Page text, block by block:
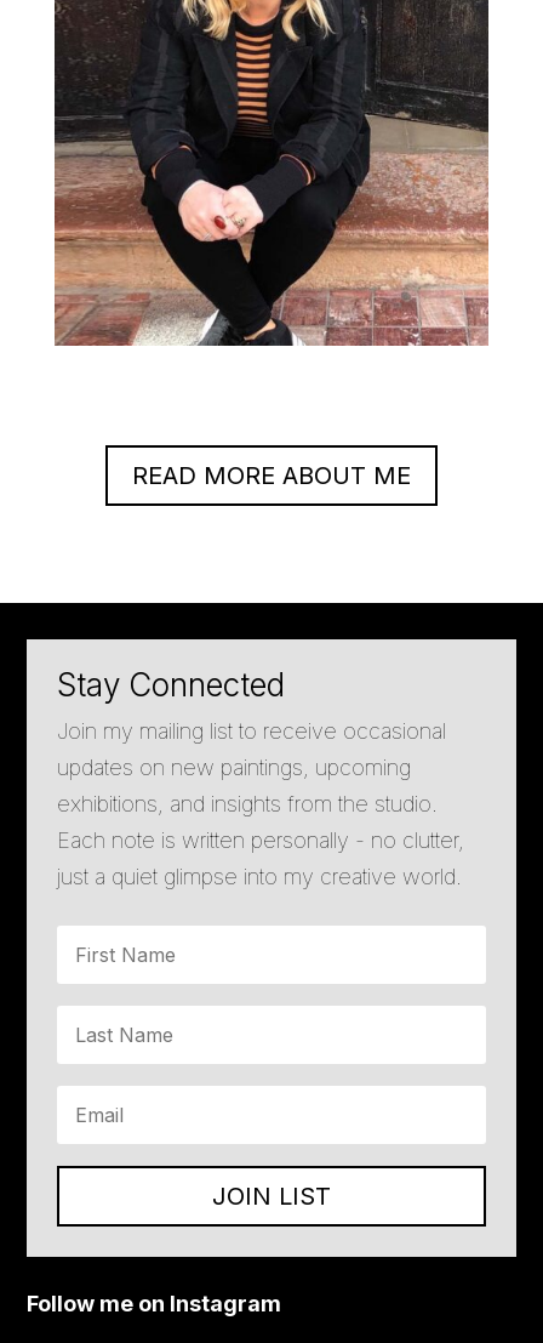
READ MORE ABOUT ME
Stay Connected
Join my mailing list to receive occasional
updates on new paintings, upcoming
exhibitions, and insights from the studio.
Each note is written personally - no clutter,
just a quiet glimpse into my creative world.
JOIN LIST
Follow me on Instagram